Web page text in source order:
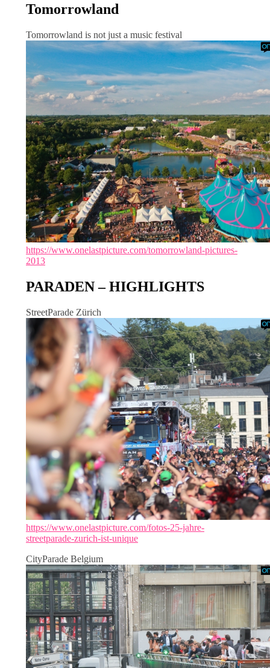
Tomorrowland
Tomorrowland is not just a music festival
https://www.onelastpicture.com/tomorrowland-pictures-
2013
PARADEN – HIGHLIGHTS
StreetParade Zürich
https://www.onelastpicture.com/fotos-25-jahre-
streetparade-zurich-ist-unique
CityParade Belgium